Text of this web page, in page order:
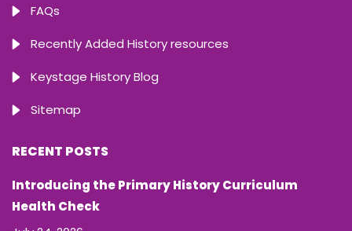
FAQs
Recently Added History resources
Keystage History Blog
Sitemap
RECENT POSTS
Introducing the Primary History Curriculum
Health Check